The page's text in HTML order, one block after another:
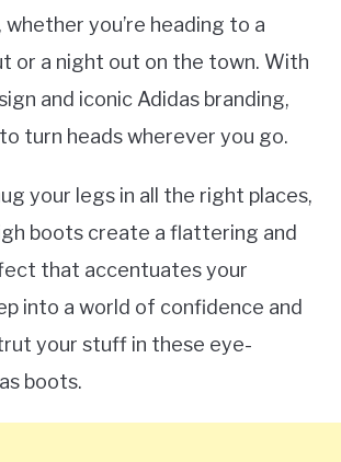
whether you’re heading to a
or a night out on the town. With
and iconic Adidas branding,
turn heads wherever you go.
your legs in all the right places,
boots create a flattering and
that accentuates your
into a world of confidence and
your stuff in these eye-
boots.